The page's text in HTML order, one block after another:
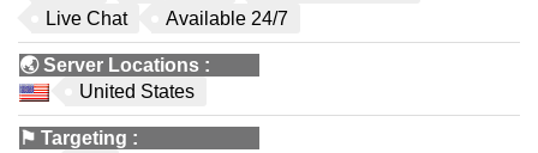
Live Chat
Available 24/7
🌏Server Locations :
United States
⚑ Targeting :